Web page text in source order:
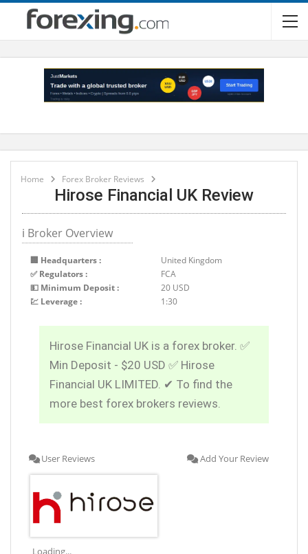
Home Forex Broker Reviews
Hirose Financial UK Review
ℹ Broker Overview
🏢 Headquarters :
United Kingdom
✅ Regulators :
FCA
💵 Minimum Deposit :
20 USD
💹 Leverage :
1:30
Hirose Financial UK is a forex broker. ✅
Min Deposit - $20 USD ✅ Hirose
Financial UK LIMITED. ✔ To find the
more best forex brokers reviews.
User Reviews Add Your Review
Loading...